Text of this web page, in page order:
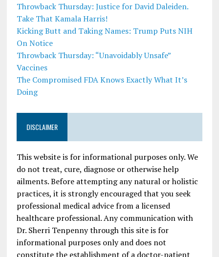
Throwback Thursday: Justice for David Daleiden.
Take That Kamala Harris!
Kicking Butt and Taking Names: Trump Puts NIH
On Notice
Throwback Thursday: “Unavoidably Unsafe”
Vaccines
The Compromised FDA Knows Exactly What It’s
Doing
DISCLAIMER
This website is for informational purposes only. We
do not treat, cure, diagnose or otherwise help
ailments. Before attempting any natural or holistic
practices, it is strongly encouraged that you seek
professional medical advice from a licensed
healthcare professional. Any communication with
Dr. Sherri Tenpenny through this site is for
informational purposes only and does not
constitute the establishment of a doctor-patient